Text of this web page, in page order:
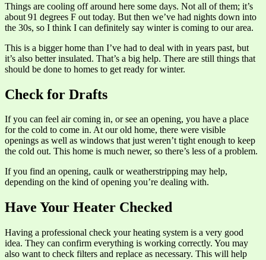
Things are cooling off around here some days. Not all of them; it’s
about 91 degrees F out today. But then we’ve had nights down into
the 30s, so I think I can definitely say winter is coming to our area.
This is a bigger home than I’ve had to deal with in years past, but
it’s also better insulated. That’s a big help. There are still things that
should be done to homes to get ready for winter.
Check for Drafts
If you can feel air coming in, or see an opening, you have a place
for the cold to come in. At our old home, there were visible
openings as well as windows that just weren’t tight enough to keep
the cold out. This home is much newer, so there’s less of a problem.
If you find an opening, caulk or weatherstripping may help,
depending on the kind of opening you’re dealing with.
Have Your Heater Checked
Having a professional check your heating system is a very good
idea. They can confirm everything is working correctly. You may
also want to check filters and replace as necessary. This will help